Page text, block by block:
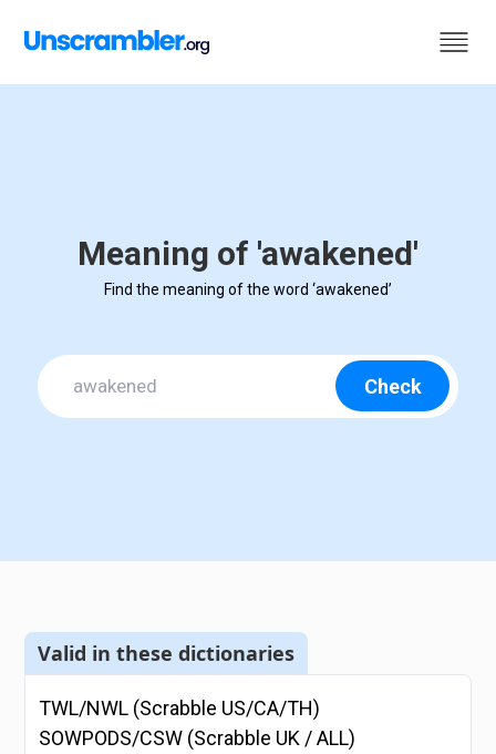
Meaning of 'awakened'
Find the meaning of the word ‘awakened’
Check
Valid in these dictionaries
TWL/NWL (Scrabble US/CA/TH)
SOWPODS/CSW (Scrabble UK / ALL)